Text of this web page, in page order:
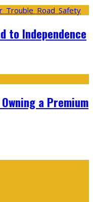
to Independence
a Premium